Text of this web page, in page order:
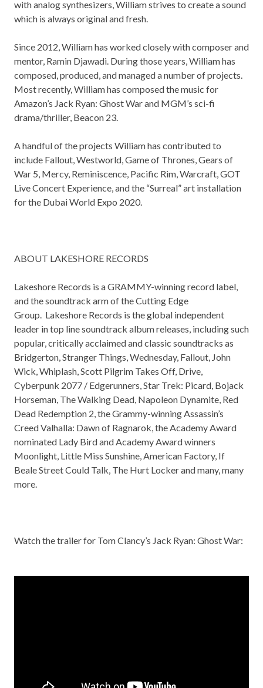
with analog synthesizers, William strives to create a sound
which is always original and fresh.
Since 2012, William has worked closely with composer and
mentor, Ramin Djawadi. During those years, William has
composed, produced, and managed a number of projects.
Most recently, William has composed the music for
Amazon’s Jack Ryan: Ghost Warand MGM’s sci-fi
drama/thriller, Beacon 23.
A handful of the projects William has contributed to
include Fallout,Westworld,Game of Thrones,Gears of
War 5, Mercy, Reminiscence, Pacific Rim,Warcraft,GOT
Live Concert Experience, and the “Surreal” art installation
for the Dubai World Expo 2020.
ABOUT LAKESHORE RECORDS
Lakeshore Records is a GRAMMY-winning record label,
and the soundtrack arm of the Cutting Edge
Group. Lakeshore Records is the global independent
leader in top line soundtrack album releases, including such
popular, critically acclaimed and classic soundtracks as
Bridgerton, Stranger Things, Wednesday, Fallout, John
Wick, Whiplash, Scott Pilgrim Takes Off, Drive,
Cyberpunk 2077 / Edgerunners, Star Trek: Picard, Bojack
Horseman, The Walking Dead, Napoleon Dynamite, Red
Dead Redemption 2, the Grammy-winning Assassin’s
Creed Valhalla: Dawn of Ragnarok, the Academy Award
nominated Lady Bird and Academy Award winners
Moonlight, Little Miss Sunshine, American Factory, If
Beale Street Could Talk, The Hurt Locker and many, many
more.
Watch the trailer for Tom Clancy’s Jack Ryan: Ghost War: